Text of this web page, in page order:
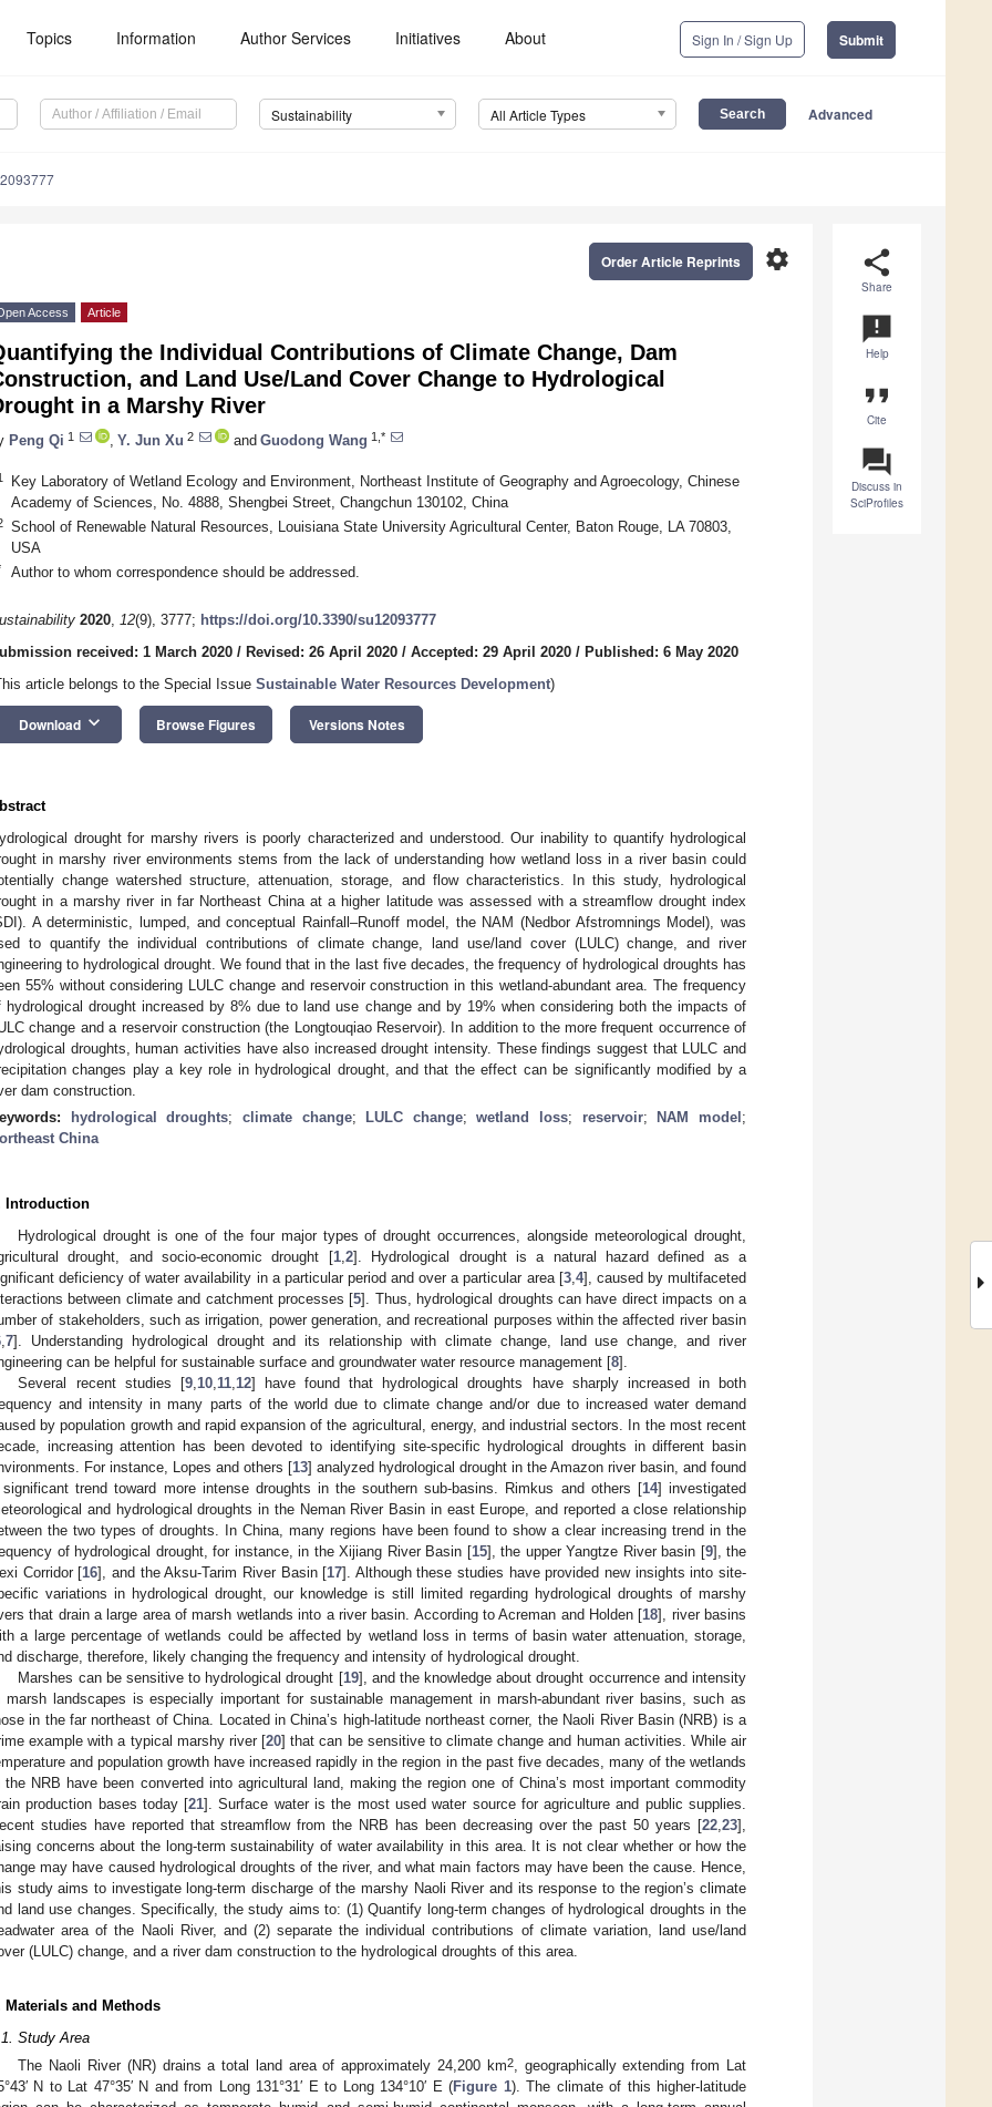
Topics Information Author Services Initiatives About Sign In / Sign Up Submit
Sustainability All Article Types Advanced
share
Share
announcement
Help
format_quote
Cite
question_answer
Discuss in
SciProfiles
settings
Order Article Reprints
Access Article
the Individual Contributions of Climate Change, Dam
and Land Use/Land Cover Change to Hydrological
in a Marshy River
Peng Qi 1 Y. Jun Xu 2 and Guodong Wang 1,*
Key Laboratory of Wetland Ecology and Environment, Northeast Institute of Geography and Agroecology, Chinese
Academy of Sciences, No. 4888, Shengbei Street, Changchun 130102, China
School of Renewable Natural Resources, Louisiana State University Agricultural Center, Baton Rouge, LA 70803,
USA
Author to whom correspondence should be addressed.
2020, 12(9), 3777; https://doi.org/10.3390/su12093777
received: 1 March 2020 / Revised: 26 April 2020 / Accepted: 29 April 2020 / Published: 6 May 2020
article belongs to the Special Issue Sustainable Water Resources Development)
Download keyboard_arrow_down Browse Figures Versions Notes
drought for marshy rivers is poorly characterized and understood. Our inability to quantify hydrological
in marshy river environments stems from the lack of understanding how wetland loss in a river basin could
change watershed structure, attenuation, storage, and flow characteristics. In this study, hydrological
in a marshy river in far Northeast China at a higher latitude was assessed with a streamflow drought index
A deterministic, lumped, and conceptual Rainfall–Runoff model, the NAM (Nedbor Afstromnings Model), was
to quantify the individual contributions of climate change, land use/land cover (LULC) change, and river
to hydrological drought. We found that in the last five decades, the frequency of hydrological droughts has
55% without considering LULC change and reservoir construction in this wetland-abundant area. The frequency
hydrological drought increased by 8% due to land use change and by 19% when considering both the impacts of
change and a reservoir construction (the Longtouqiao Reservoir). In addition to the more frequent occurrence of
droughts, human activities have also increased drought intensity. These findings suggest that LULC and
changes play a key role in hydrological drought, and that the effect can be significantly modified by a
dam construction.
hydrological droughts; climate change; LULC change;wetland loss; reservoir; NAM model ;
China
Introduction
Hydrological drought is one of the four major types of drought occurrences, alongside meteorological drought,
drought, and socio-economic drought [1, 2]. Hydrological drought is a natural hazard defined as a
deficiency of water availability in a particular period and over a particular area [3, 4], caused by multifaceted
between climate and catchment processes [5]. Thus, hydrological droughts can have direct impacts on a
of stakeholders, such as irrigation, power generation, and recreational purposes within the affected river basin
7]. Understanding hydrological drought and its relationship with climate change, land use change, and river
can be helpful for sustainable surface and groundwater water resource management [8].
Several recent studies [9, 10, 11, 12] have found that hydrological droughts have sharply increased in both
and intensity in many parts of the world due to climate change and/or due to increased water demand
by population growth and rapid expansion of the agricultural, energy, and industrial sectors. In the most recent
increasing attention has been devoted to identifying site-specific hydrological droughts in different basin
For instance, Lopes and others [13] analyzed hydrological drought in the Amazon river basin, and found
trend toward more intense droughts in the southern sub-basins. Rimkus and others [14] investigated
and hydrological droughts in the Neman River Basin in east Europe, and reported a close relationship
the two types of droughts. In China, many regions have been found to show a clear increasing trend in the
of hydrological drought, for instance, in the Xijiang River Basin [15], the upper Yangtze River basin [9], the
Corridor [16], and the Aksu-Tarim River Basin [17]. Although these studies have provided new insights into site-
variations in hydrological drought, our knowledge is still limited regarding hydrological droughts of marshy
that drain a large area of marsh wetlands into a river basin. According to Acreman and Holden [18], river basins
a large percentage of wetlands could be affected by wetland loss in terms of basin water attenuation, storage,
discharge, therefore, likely changing the frequency and intensity of hydrological drought.
Marshes can be sensitive to hydrological drought [19], and the knowledge about drought occurrence and intensity
marsh landscapes is especially important for sustainable management in marsh-abundant river basins, such as
in the far northeast of China. Located in China’s high-latitude northeast corner, the Naoli River Basin (NRB) is a
example with a typical marshy river [20] that can be sensitive to climate change and human activities. While air
and population growth have increased rapidly in the region in the past five decades, many of the wetlands
the NRB have been converted into agricultural land, making the region one of China’s most important commodity
production bases today [21]. Surface water is the most used water source for agriculture and public supplies.
studies have reported that streamflow from the NRB has been decreasing over the past 50 years [22 23],
concerns about the long-term sustainability of water availability in this area. It is not clear whether or how the
may have caused hydrological droughts of the river, and what main factors may have been the cause. Hence,
study aims to investigate long-term discharge of the marshy Naoli River and its response to the region’s climate
land use changes. Specifically, the study aims to: (1) Quantify long-term changes of hydrological droughts in the
area of the Naoli River, and (2) separate the individual contributions of climate variation, land use/land
(LULC) change, and a river dam construction to the hydrological droughts of this area.
Materials and Methods
Study Area
The Naoli River (NR) drains a total land area of approximately 24,200 km2, geographically extending from Lat
N to Lat 47°35′ N and from Long 131°31′ E to Long 134°10′ E (Figure 1). The climate of this higher-latitude